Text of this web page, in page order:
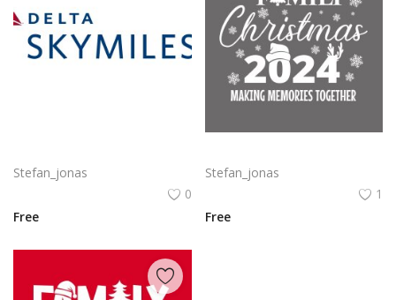
Stefan_jonas
0
Free
Stefan_jonas
1
Free